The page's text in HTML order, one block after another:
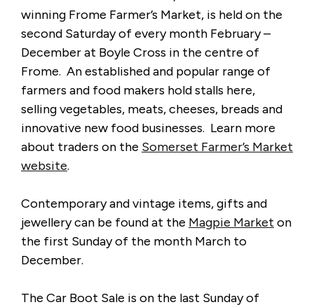
winning Frome Farmer’s Market, is held on the
second Saturday of every month February –
December at Boyle Cross in the centre of
Frome. An established and popular range of
farmers and food makers hold stalls here,
selling vegetables, meats, cheeses, breads and
innovative new food businesses. Learn more
about traders on the Somerset Farmer’s Market
website.
Contemporary and vintage items, gifts and
jewellery can be found at the Magpie Market on
the first Sunday of the month March to
December.
The Car Boot Sale is on the last Sunday of